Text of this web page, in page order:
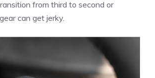
from third to second or
can get jerky.